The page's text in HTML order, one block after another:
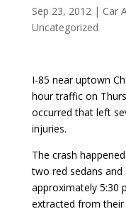
Sep 23, 2012 | Car
Uncategorized
I-85 near uptown
hour traffic on
occurred that left
injuries.
The crash
two red sedans and
approximately 5:30
extracted from